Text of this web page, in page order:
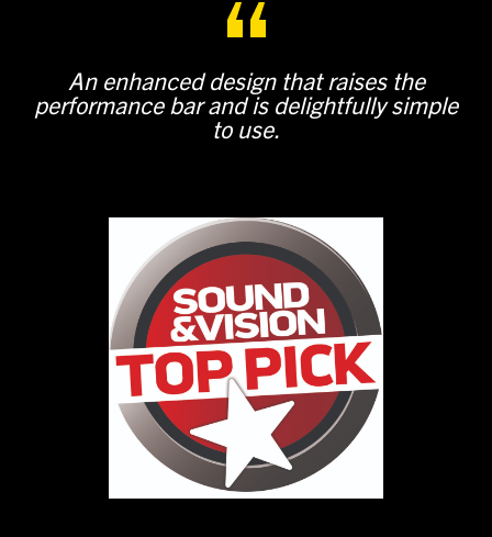
An enhanced design that raises the
performance bar and is delightfully simple
to use.